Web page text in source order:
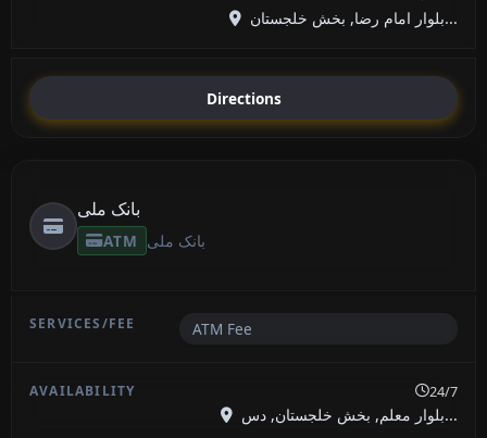
بلوار امام رضا, بخش خلجستان...
Directions
بانک ملی
ATM بانک ملی
ATM Fee
24/7
بلوار معلم, بخش خلجستان, دس...